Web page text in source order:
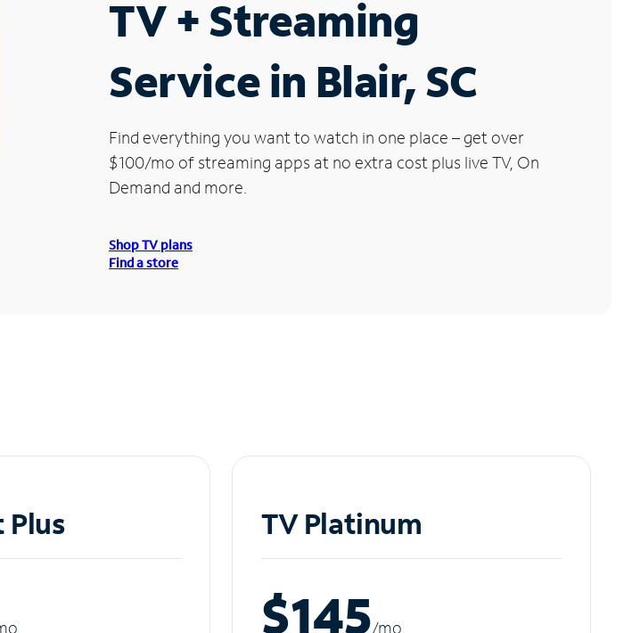
TV + Streaming
Service in Blair, SC
Find everything you want to watch in one place – get over
$100/mo of streaming apps at no extra cost plus live TV, On
Demand and more.
Shop TV plans
Find a store
Plus
o
TV Platinum
$145/mo